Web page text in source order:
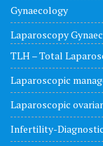
Gynaecology
Laparoscopy
TLH – Total
Laparoscopic
Laparoscopic
Infertility-